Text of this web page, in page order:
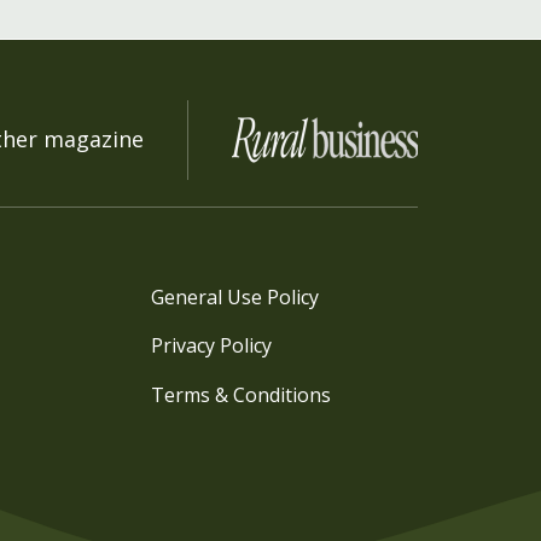
magazine
General Use Policy
Privacy Policy
Terms & Conditions